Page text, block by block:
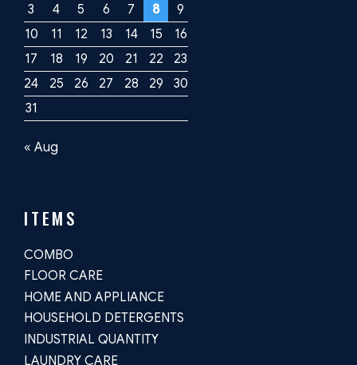
3
4 5 6 7 8
9
10
11 12 13 14 15
16
17
18 19 20 21 22
23
24
25 26 27 28 29
30
31
« Aug
ITEMS
COMBO
FLOOR CARE
HOME AND APPLIANCE
HOUSEHOLD DETERGENTS
INDUSTRIAL QUANTITY
LAUNDRY CARE